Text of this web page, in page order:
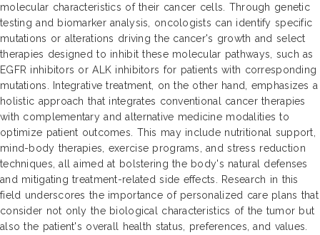
molecular characteristics of their cancer cells. Through genetic
testing and biomarker analysis, oncologists can identify specific
mutations or alterations driving the cancer's growth and select
therapies designed to inhibit these molecular pathways, such as
EGFR inhibitors or ALK inhibitors for patients with corresponding
mutations. Integrative treatment, on the other hand, emphasizes a
holistic approach that integrates conventional cancer therapies
with complementary and alternative medicine modalities to
optimize patient outcomes. This may include nutritional support,
mind-body therapies, exercise programs, and stress reduction
techniques, all aimed at bolstering the body's natural defenses
and mitigating treatment-related side effects. Research in this
field underscores the importance of personalized care plans that
consider not only the biological characteristics of the tumor but
also the patient's overall health status, preferences, and values.